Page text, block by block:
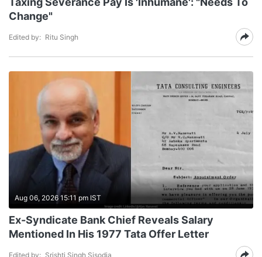
Change"
Edited by: Ritu Singh
Aug 06, 2026 15:11 pm IST
Ex-Syndicate Bank Chief Reveals Salary
Mentioned In His 1977 Tata Offer Letter
Edited by: Srishti Singh Sisodia